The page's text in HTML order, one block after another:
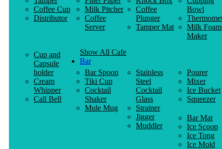
Coffee Cup
Distributor
Milk Pitcher
Coffee
Server
Coffee
Plunger
Tamper Mat
Bowl
Milk Foam
Maker
Cup and
Capsule
holder
Cream
Whipper
Call Bell
Show All Cafe
Bar
Bar Spoon
Tiki Cup
Cocktail
Shaker
Mule Mug
Stainless
Steel
Cocktail
Glass
Strainer
Jigger
Muddler
Pourer
Mixer
Ice Bucket
Squeezer
Bar Mat
Ice Scoop
Ice Tong
Ice Mold